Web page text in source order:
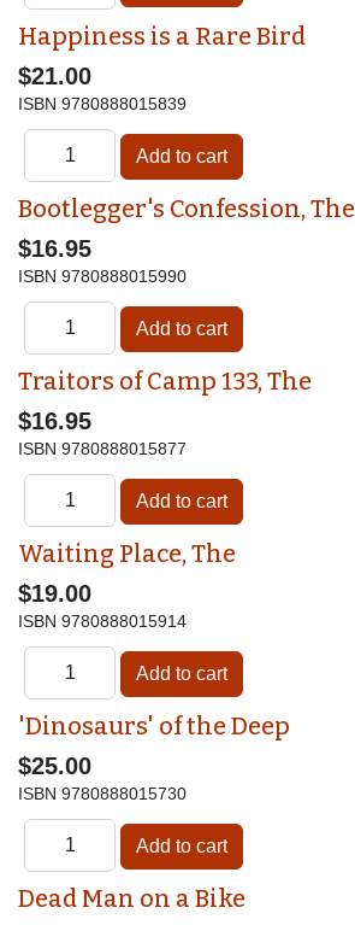
Happiness is a Rare Bird
$21.00
ISBN 9780888015839
Bootlegger's Confession, The
$16.95
ISBN 9780888015990
Traitors of Camp 133, The
$16.95
ISBN 9780888015877
Waiting Place, The
$19.00
ISBN 9780888015914
'Dinosaurs' of the Deep
$25.00
ISBN 9780888015730
Dead Man on a Bike